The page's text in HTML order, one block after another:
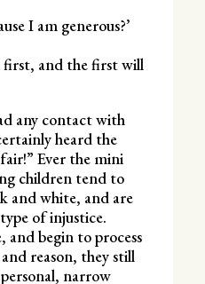
I am generous?’
first, and the first will
any contact with
heard the
Ever the mini
children tend to
and white, and are
of injustice.
and begin to process
reason, they still
narrow